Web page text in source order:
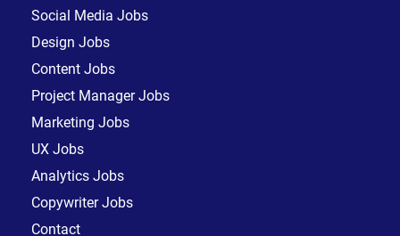
Social Media Jobs
Design Jobs
Content Jobs
Project Manager Jobs
Marketing Jobs
UX Jobs
Analytics Jobs
Copywriter Jobs
Contact